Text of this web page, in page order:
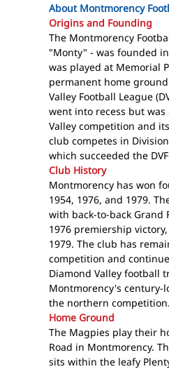
About Montmorency
Origins and Founding
The Montmorency
"Monty" - was founded
was played at Memorial
permanent home
Valley Football League
went into recess but
Valley competition and
club competes in
which succeeded the
Club History
Montmorency has won
1954, 1976, and 1979.
with back-to-back Grand
1976 premiership
1979. The club has
competition and
Diamond Valley football
Montmorency's century-
the northern competition.
Home Ground
The Magpies play their
Road in Montmorency.
sits within the leafy